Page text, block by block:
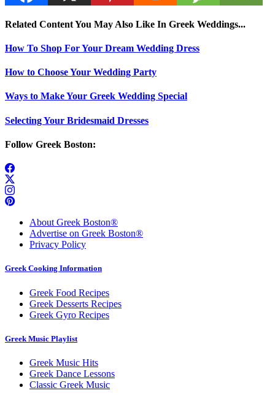
Related Content You May Also Like In Greek Weddings...
How To Shop For Your Dream Wedding Dress
How to Choose Your Wedding Party
Ways to Make Your Greek Wedding Special
Selecting Your Bridesmaid Dresses
Follow Greek Boston:
About Greek Boston®
Advertise on Greek Boston®
Privacy Policy
Greek Cooking Information
Greek Food Recipes
Greek Desserts Recipes
Greek Gyro Recipes
Greek Music Playlist
Greek Music Hits
Greek Dance Lessons
Classic Greek Music